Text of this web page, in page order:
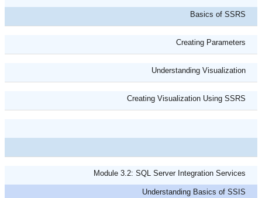
Basics of SSRS
Creating Parameters
Understanding Visualization
Creating Visualization Using SSRS
Module 3.2: SQL Server Integration Services
Understanding Basics of SSIS